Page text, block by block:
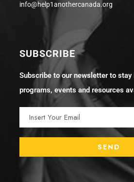
info@help1anothercanada.org
SUBSCRIBE
Subscribe to our newsletter to stay
programs, events and resources